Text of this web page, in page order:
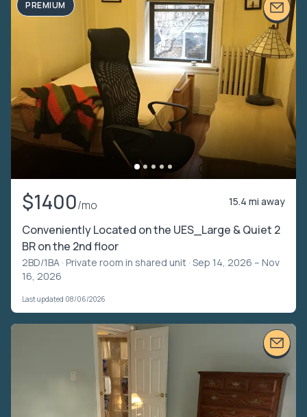
PREMIUM
$1400/mo 15.4 mi away
Conveniently Located on the UES_Large & Quiet 2
BR on the 2nd floor
2BD/1BA · Private room in shared unit · Sep 14, 2026 – Nov
16, 2026
Last updated 08/06/2026